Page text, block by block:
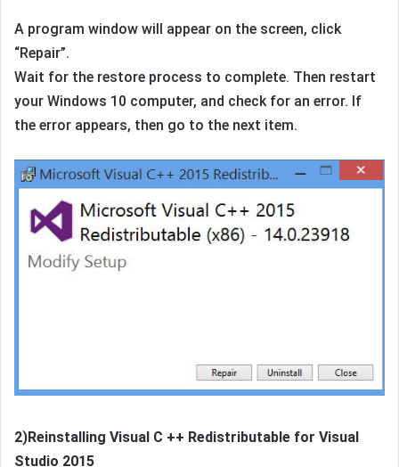
A program window will appear on the screen, click
“Repair”.
Wait for the restore process to complete. Then restart
your Windows 10 computer, and check for an error. If
the error appears, then go to the next item.
2)Reinstalling Visual C ++ Redistributable for Visual
Studio 2015